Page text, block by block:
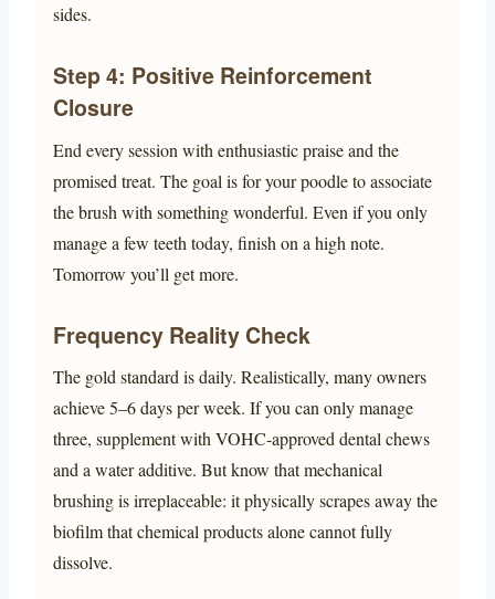
sides.
Step 4: Positive Reinforcement
Closure
End every session with enthusiastic praise and the
promised treat. The goal is for your poodle to associate
the brush with something wonderful. Even if you only
manage a few teeth today, finish on a high note.
Tomorrow you’ll get more.
Frequency Reality Check
The gold standard is daily. Realistically, many owners
achieve 5–6 days per week. If you can only manage
three, supplement with VOHC-approved dental chews
and a water additive. But know that mechanical
brushing is irreplaceable: it physically scrapes away the
biofilm that chemical products alone cannot fully
dissolve.